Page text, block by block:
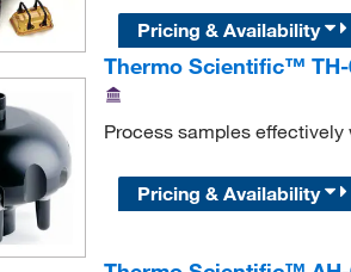
Pricing & Availability
Thermo Scientific™
Process samples
Pricing & Availability